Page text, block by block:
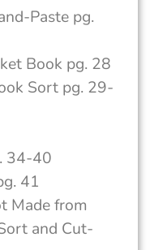
Paste pg.
Book pg. 28
Sort pg. 29-
34-40
41
Made from
and Cut-